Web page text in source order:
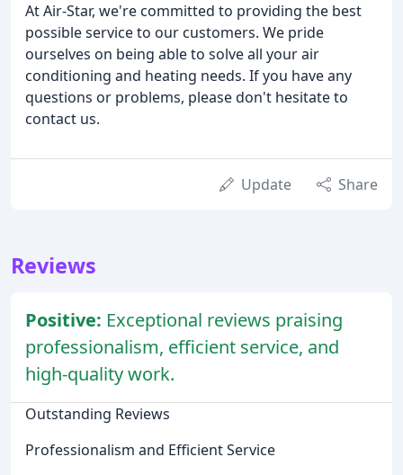
At Air-Star, we're committed to providing the best
possible service to our customers. We pride
ourselves on being able to solve all your air
conditioning and heating needs. If you have any
questions or problems, please don't hesitate to
contact us.
Update Share
Reviews
Positive: Exceptional reviews praising
professionalism, efficient service, and
high-quality work.
Outstanding Reviews
Professionalism and Efficient Service